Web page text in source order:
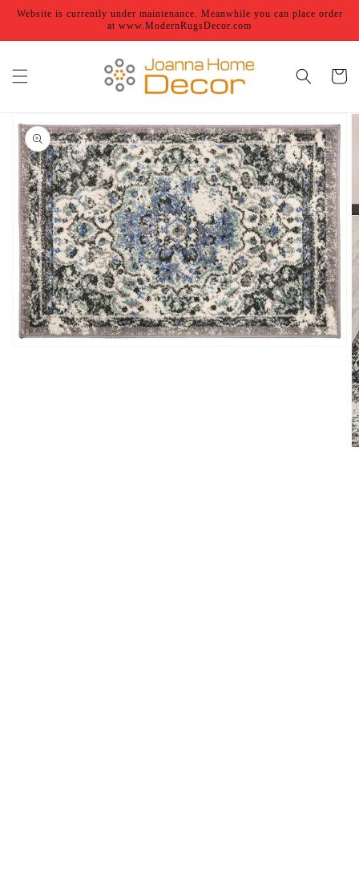
Skip to
Website is currently under maintenance. Meanwhile you can place order
at www.ModernRugsDecor.com
Cart
product
information
Open
featured
media
in
gallery
view